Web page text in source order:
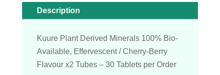
Description
Kuure Plant Derived Minerals 100% Bio-
Available, Effervescent / Cherry-Berry
Flavour x2 Tubes – 30 Tablets per Order